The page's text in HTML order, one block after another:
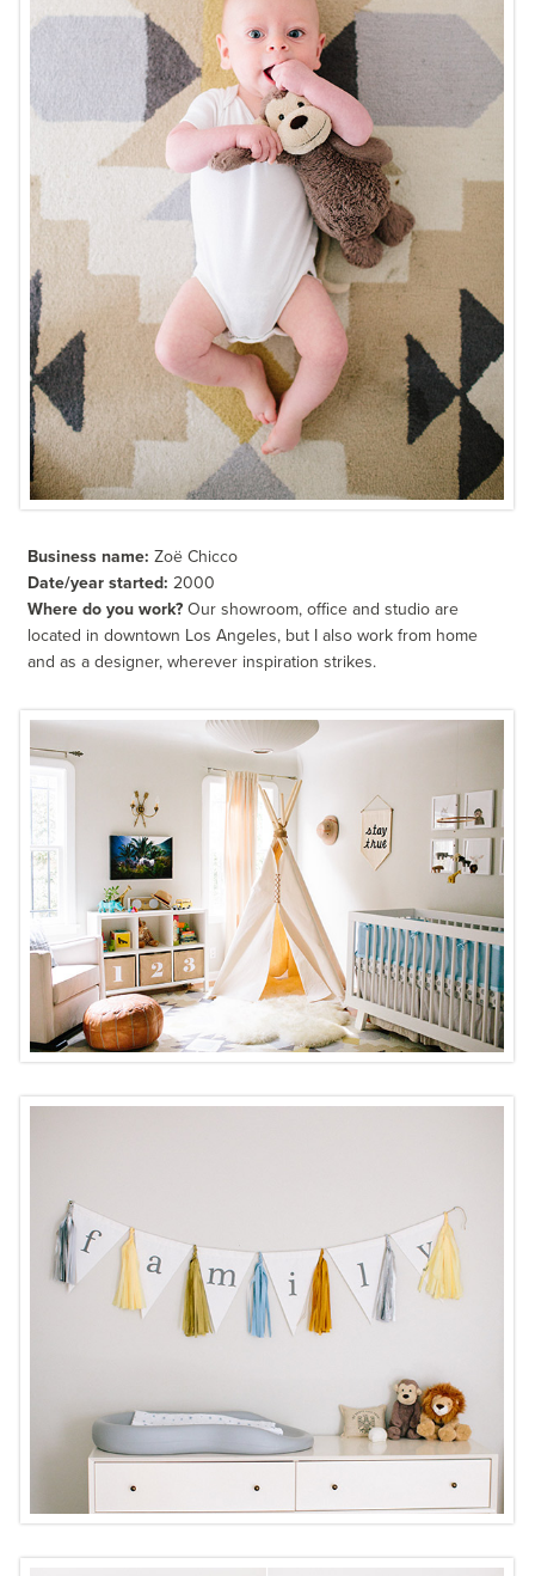
Business name: Zoë Chicco
Date/year started: 2000
Where do you work? Our showroom, office and studio are
located in downtown Los Angeles, but I also work from home
and as a designer, wherever inspiration strikes.